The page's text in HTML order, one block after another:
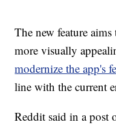
The new feature
more visually
modernize the app's
line with the current
Reddit said in a post